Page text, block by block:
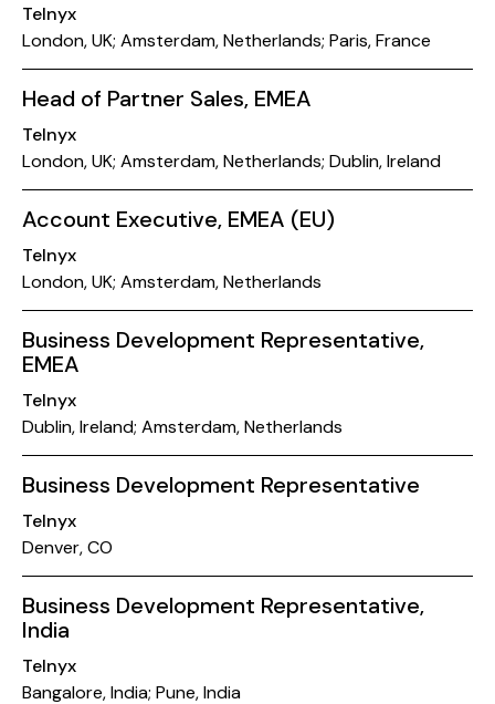
Telnyx
London, UK; Amsterdam, Netherlands; Paris, France
Head of Partner Sales, EMEA
Telnyx
London, UK; Amsterdam, Netherlands; Dublin, Ireland
Account Executive, EMEA (EU)
Telnyx
London, UK; Amsterdam, Netherlands
Business Development Representative,
EMEA
Telnyx
Dublin, Ireland; Amsterdam, Netherlands
Business Development Representative
Telnyx
Denver, CO
Business Development Representative,
India
Telnyx
Bangalore, India; Pune, India